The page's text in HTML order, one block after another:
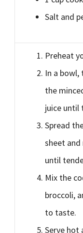
Salt and
Preheat
In a
the
juice until
Spread
sheet
until
Mix the
broccoli,
to taste.
Serve hot